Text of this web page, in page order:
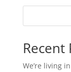
Recent
We’re living